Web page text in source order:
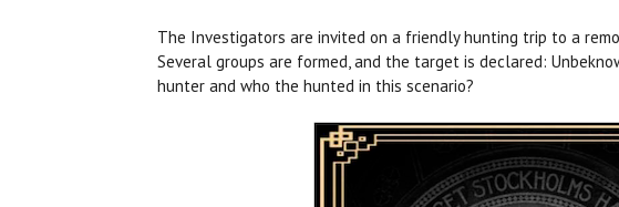
The Investigators are invited on a friendly hunting trip to a
Several groups are formed, and the target is declared:
hunter and who the hunted in this scenario?